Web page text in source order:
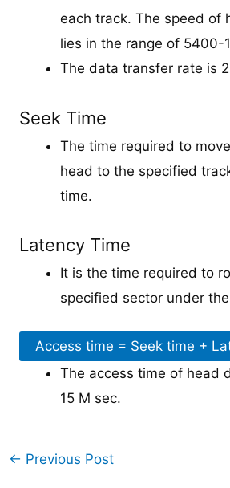
each track. The speed of
lies in the range of 5400-
The data transfer rate is
Seek Time
The time required to
head to the specified
time.
Latency Time
It is the time required to
specified sector under
Access time = Seek time +
The access time of head
15 M sec.
← Previous Post